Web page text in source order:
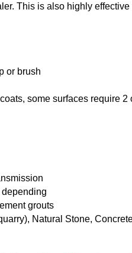
This is also highly
or brush
some surfaces require 2
depending
grouts
Natural Stone,